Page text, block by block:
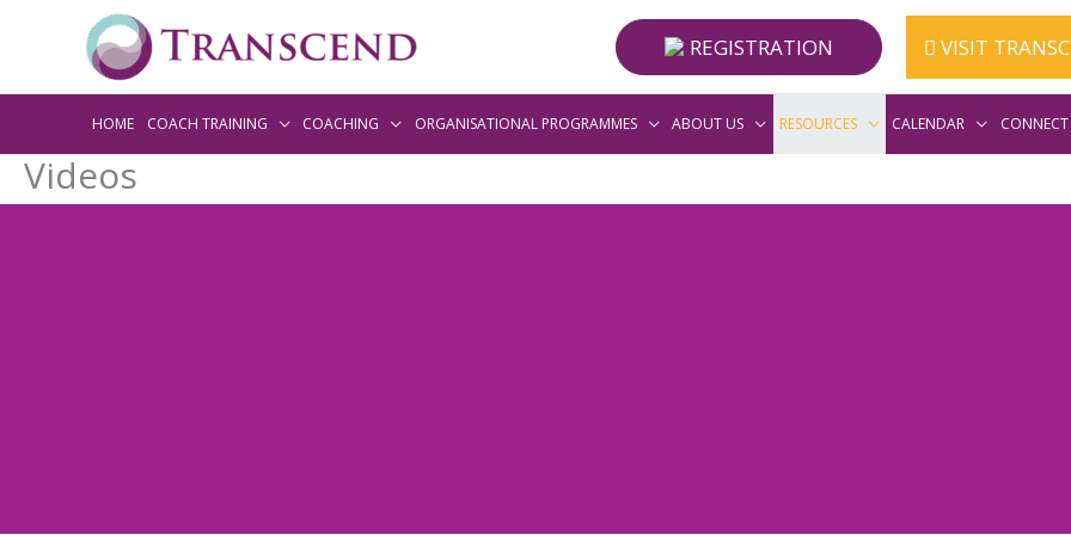
REGISTRATION VISIT
HOME COACH TRAINING COACHING ORGANISATIONAL PROGRAMMES ABOUT US RESOURCES CALENDAR
Videos